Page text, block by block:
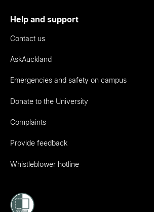
Help and support
Contact us
AskAuckland
Emergencies and safety on campus
Donate to the University
Complaints
Provide feedback
Whistleblower hotline